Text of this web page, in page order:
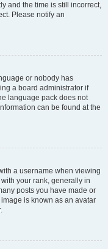
and the time is still incorrect,
Please notify an
or nobody has
a board administrator if
language pack does not
can be found at the
a username when viewing
your rank, generally in
posts you have made or
is known as an avatar